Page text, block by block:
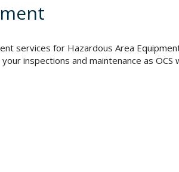
services for Hazardous Area
inspections and maintenance as